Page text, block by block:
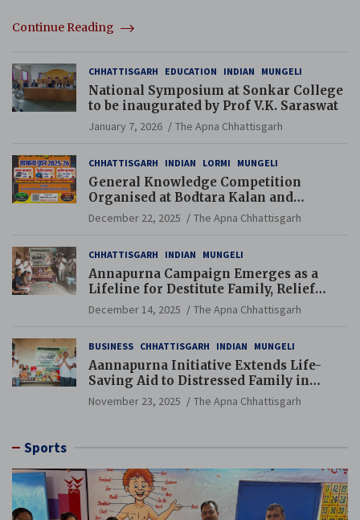
Continue Reading
CHHATTISGARH EDUCATION INDIAN MUNGELI
National Symposium at Sonkar College
to be inaugurated by Prof V.K. Saraswat
January 7, 2026 The Apna Chhattisgarh
CHHATTISGARH INDIAN LORMI MUNGELI
General Knowledge Competition
Organised at Bodtara Kalan and
Gondkhamhi Schools
December 22, 2025 The Apna Chhattisgarh
CHHATTISGARH INDIAN MUNGELI
Annapurna Campaign Emerges as a
Lifeline for Destitute Family, Relief
Brings Renewed Hope
December 14, 2025 The Apna Chhattisgarh
BUSINESS CHHATTISGARH INDIAN MUNGELI
Aannapurna Initiative Extends Life-
Saving Aid to Distressed Family in
Mungeli
November 23, 2025 The Apna Chhattisgarh
Sports